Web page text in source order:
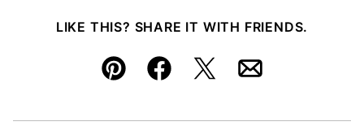
LIKE THIS? SHARE IT WITH FRIENDS.
Pin FacebookTweetEmail